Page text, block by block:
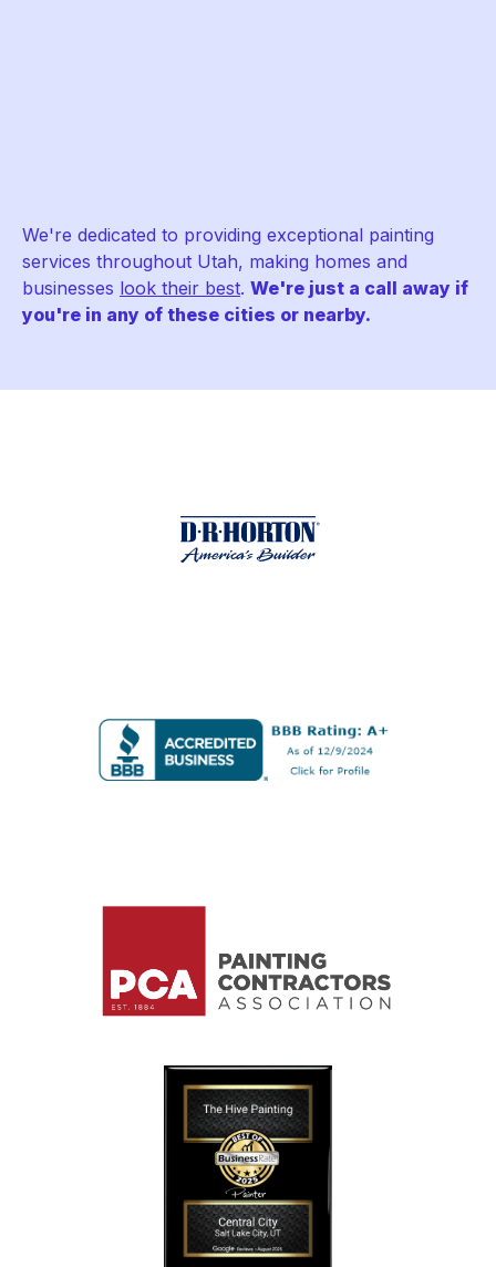
We're dedicated to providing exceptional painting
services throughout Utah, making homes and
businesses look their best. We're just a call away if
you're in any of these cities or nearby.